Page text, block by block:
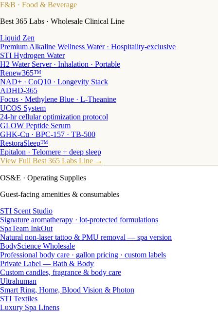
F&B · Food & Beverage
Best 365 Labs · Wholesale Clinical Line
Liquid Zen
Premium Alkaline Wellness Water · Hospitality-exclusive
STI Hydrogen Water
H2 Water Server · Inhalation · Portable
Renew365™
NAD+ · CoQ10 · Longevity Stack
ADHD-365
Focus · Methylene Blue · L-Theanine
UCOS System
24-hr cellular optimization protocol
GLOW Peptide Serum
GHK-Cu · BPC-157 · TB-500
RestoraSleep™
Epitalon · Telomere + deep sleep
View Full Best 365 Labs Line →
OS&E · Operating Supplies
Guest-facing amenities & consumables
STI Scent Studio
Signature aromatherapy · lot-protected formulations
SpaTeam InkOut
Natural non-laser tattoo & PMU removal — spa version
BodyScience Wholesale
Professional body care · gallon pricing · custom labels
Private Label — Bath & Body
Custom candles, fragrance & body care
Ultrahuman
Smart Ring, Home, Blood Vision & Photon
STI Textiles
Luxury Spa Linens